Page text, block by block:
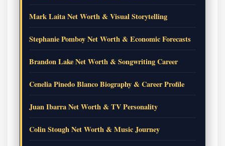
Mark Laita Net Worth & Visual Storytelling
Stephanie Pomboy Net Worth & Economic Forecasts
Brandon Lake Net Worth & Songwriting Career
Cenelia Pinedo Blanco Biography & Career Profile
Juan Ibarra Net Worth & TV Personality
Colin Stough Net Worth & Music Journey